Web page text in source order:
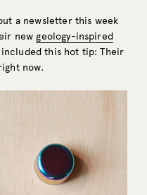
a newsletter this week
newgeology-inspired
included this hot tip: Their
now.